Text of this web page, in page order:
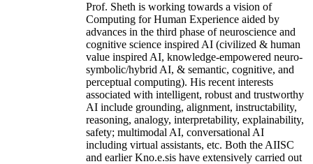
Prof. Sheth is working towards a vision of
Computing for Human Experience aided by
advances in the third phase of neuroscience and
cognitive science inspired AI (civilized & human
value inspired AI, knowledge-empowered neuro-
symbolic/hybrid AI, & semantic, cognitive, and
perceptual computing). His recent interests
associated with intelligent, robust and trustworthy
AI include grounding, alignment, instructability,
reasoning, analogy, interpretability, explainability,
safety; multimodal AI, conversational AI
including virtual assistants, etc. Both the AIISC
and earlier Kno.e.sis have extensively carried out